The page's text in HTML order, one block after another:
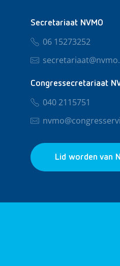
Secretariaat NVMO
06 15273252
Congressecretariaat
040 2115751
Lid worden van